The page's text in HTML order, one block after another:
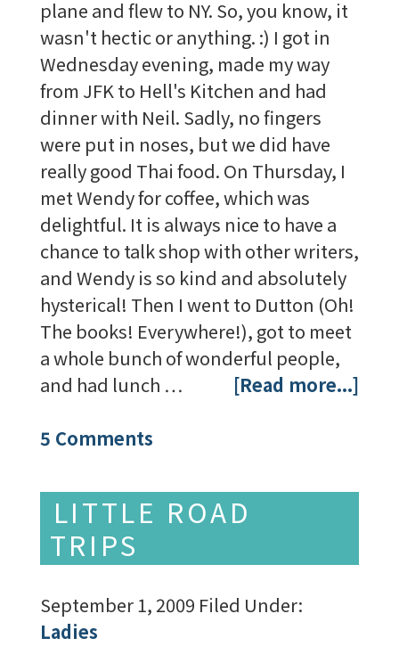
plane and flew to NY. So, you know, it
wasn't hectic or anything. :) I got in
Wednesday evening, made my way
from JFK to Hell's Kitchen and had
dinner with Neil. Sadly, no fingers
were put in noses, but we did have
really good Thai food. On Thursday, I
met Wendy for coffee, which was
delightful. It is always nice to have a
chance to talk shop with other writers,
and Wendy is so kind and absolutely
hysterical! Then I went to Dutton (Oh!
The books! Everywhere!), got to meet
a whole bunch of wonderful people,
and had lunch …
[Read more...]
5 Comments
LITTLE ROAD
TRIPS
September 1, 2009 Filed Under:
Ladies